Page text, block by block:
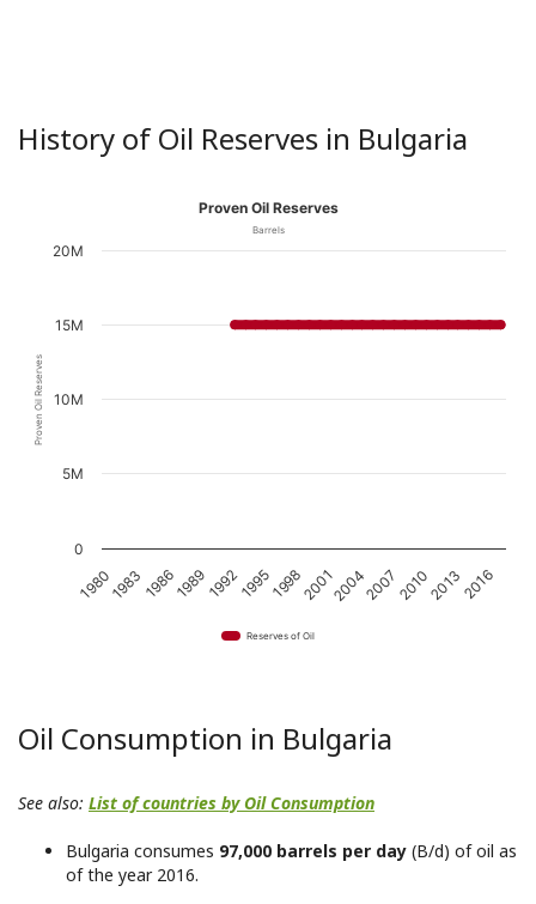
History of Oil Reserves in Bulgaria
Proven Oil Reserves
Proven Oil Reserves
Barrels
Reserves of Oil
1980 1986 1992 1998 2004 2010 2016
1983 1989 1995 2001 2007 2013
0
5M
10M
15M
20M
Oil Consumption in Bulgaria
See also: List of countries by Oil Consumption
Bulgaria consumes 97,000 barrels per day (B/d) of oil as
of the year 2016.